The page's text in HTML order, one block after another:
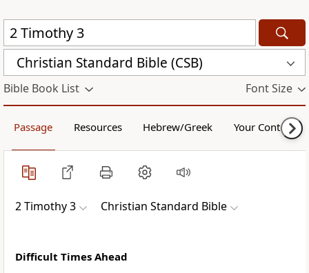
Christian Standard Bible (CSB)
Bible Book List Font Size
Passage Resources Hebrew/Greek Your Content
2 Timothy 3 Christian Standard Bible
Difficult Times Ahead